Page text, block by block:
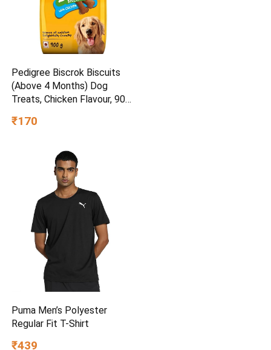
Pedigree Biscrok Biscuits
(Above 4 Months) Dog
Treats, Chicken Flavour, 900
Goodness of 15% Protein
₹170
Puma Men’s Polyester
Regular Fit T-Shirt
₹439